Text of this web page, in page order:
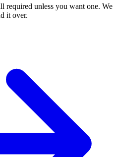
required unless you want one. We
it over.